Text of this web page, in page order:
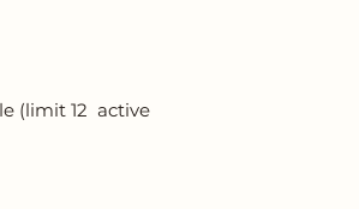
(limit 12 active